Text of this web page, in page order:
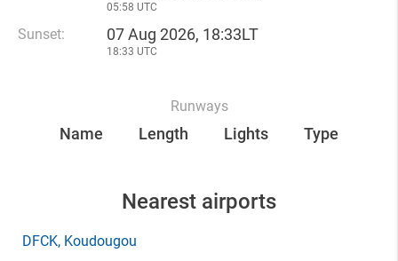
05:58 UTC
Sunset: 07 Aug 2026, 18:33LT
18:33 UTC
Runways
Name Length Lights Type
Nearest airports
DFCK, Koudougou